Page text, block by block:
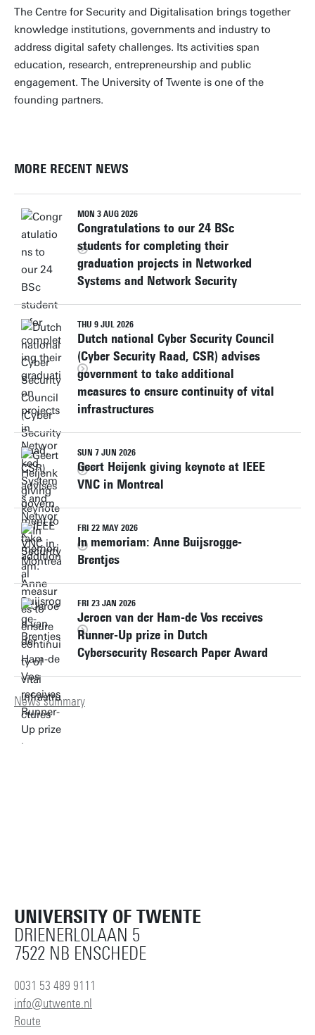
The Centre for Security and Digitalisation brings together
knowledge institutions, governments and industry to
address digital safety challenges. Its activities span
education, research, entrepreneurship and public
engagement. The University of Twente is one of the
founding partners.
MORE RECENT NEWS
MON 3 AUG 2026
Congratulations to our 24 BSc
students for completing their
graduation projects in Networked
Systems and Network Security
THU 9 JUL 2026
Dutch national Cyber Security Council
(Cyber Security Raad, CSR) advises
government to take additional
measures to ensure continuity of vital
infrastructures
SUN 7 JUN 2026
Geert Heijenk giving keynote at IEEE
VNC in Montreal
FRI 22 MAY 2026
In memoriam: Anne Buijsrogge-
Brentjes
FRI 23 JAN 2026
Jeroen van der Ham-de Vos receives
Runner-Up prize in Dutch
Cybersecurity Research Paper Award
News summary
UNIVERSITY OF TWENTE
DRIENERLOLAAN 5
7522 NB ENSCHEDE
0031 53 489 9111
info@utwente.nl
Route